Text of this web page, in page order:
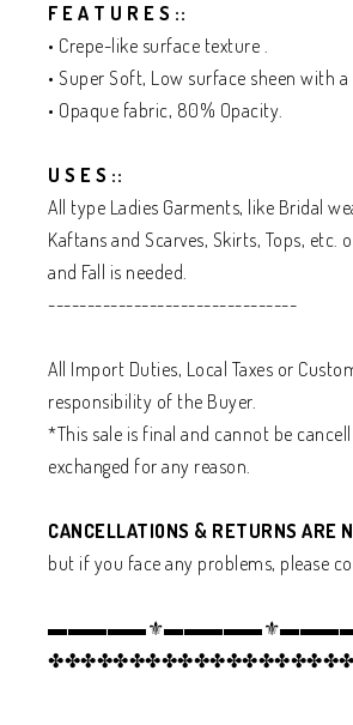
F E A T U R E S ::
• Crepe-like surface texture .
• Super Soft, Low surface sheen with
• Opaque fabric, 80% Opacity.
U S E S ::
All type Ladies Garments, like Bridal
Kaftans and Scarves, Skirts, Tops, etc.
and Fall is needed.
--------------------------------
All Import Duties, Local Taxes or
responsibility of the Buyer.
*This sale is final and cannot be
exchanged for any reason.
CANCELLATIONS & RETURNS ARE
but if you face any problems, please